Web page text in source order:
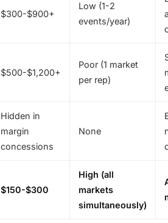
$300-$900+
Low (1-2
events/year)
$500-$1,200+
Poor (1 market
per rep)
Hidden in
margin
concessions
None
$150-$300
High (all
markets
simultaneously)